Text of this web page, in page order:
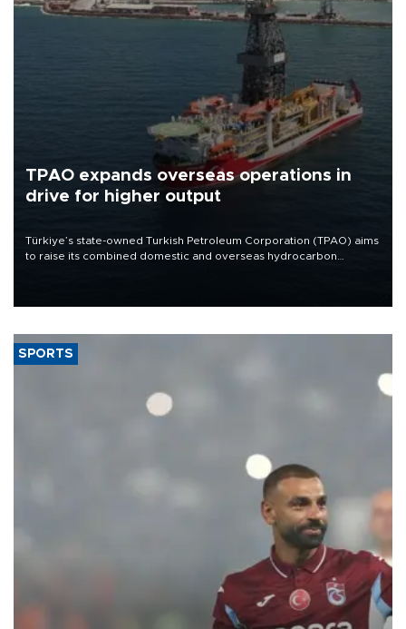
TPAO expands overseas operations in
drive for higher output
Türkiye’s state-owned Turkish Petroleum Corporation (TPAO) aims
to raise its combined domestic and overseas hydrocarbon
SPORTS